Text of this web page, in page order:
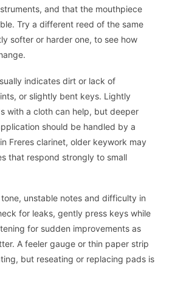
and that the mouthpiece
Try a different reed of the same
softer or harder one, to see how
indicates dirt or lack of
or slightly bent keys. Lightly
with a cloth can help, but deeper
should be handled by a
Freres clarinet, older keywork may
that respond strongly to small
unstable notes and difficulty in
for leaks, gently press keys while
for sudden improvements as
A feeler gauge or thin paper strip
but reseating or replacing pads is